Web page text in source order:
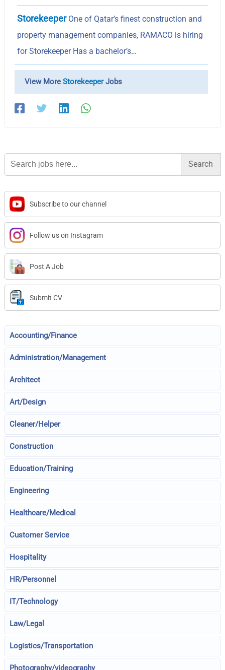
StorekeeperOne of Qatar’s finest construction and
property management companies, RAMACO is hiring
for Storekeeper Has a bachelor’s…
View MoreStorekeeperJobs
Search
for:
Subscribe to our channel
Follow us on Instagram
Post A Job
Submit CV
Accounting/Finance
Administration/Management
Architect
Art/Design
Cleaner/Helper
Construction
Education/Training
Engineering
Healthcare/Medical
Customer Service
Hospitality
HR/Personnel
IT/Technology
Law/Legal
Logistics/Transportation
Photography/videography